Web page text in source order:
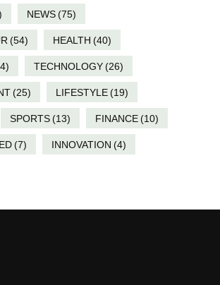
NEWS(75)
(54) HEALTH (40)
TECHNOLOGY(26)
(25) LIFESTYLE(19)
SPORTS(13) FINANCE(10)
(7) INNOVATION (4)